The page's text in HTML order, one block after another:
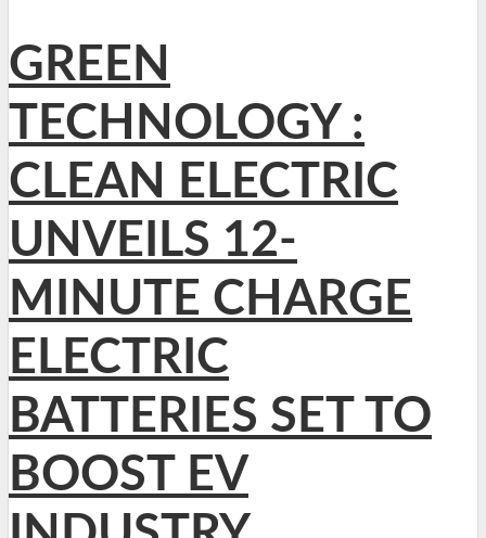
GREEN
TECHNOLOGY :
CLEAN ELECTRIC
UNVEILS 12-
MINUTE CHARGE
ELECTRIC
BATTERIES SET TO
BOOST EV